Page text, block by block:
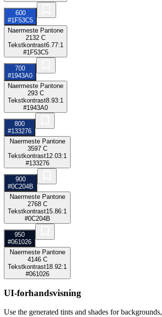
600
#1F53C5
Naermeste Pantone
2132 C
Tekstkontrast6.77:1
#1F53C5
700
#1943A0
Naermeste Pantone
293 C
Tekstkontrast8.93:1
#1943A0
800
#133276
Naermeste Pantone
3597 C
Tekstkontrast12.03:1
#133276
900
#0C204B
Naermeste Pantone
2768 C
Tekstkontrast15.86:1
#0C204B
950
#061026
Naermeste Pantone
4146 C
Tekstkontrast18.92:1
#061026
UI-forhandsvisning
Use the generated tints and shades for